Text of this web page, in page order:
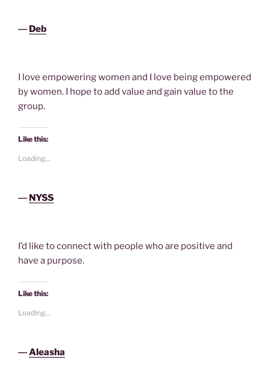
― Deb
I love empowering women and I love being empowered
by women. I hope to add value and gain value to the
group.
Like this:
Loading...
― NYSS
I’d like to connect with people who are positive and
have a purpose.
Like this:
Loading...
―Aleasha